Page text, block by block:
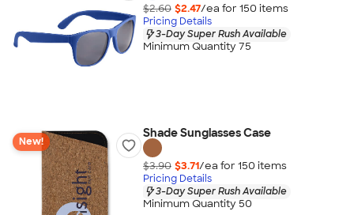
$2.60 $2.47/ea for 150 items
Pricing Details
3-Day Super Rush Available
Minimum Quantity 75
New!
Shade Sunglasses Case
$3.90 $3.71/ea for 150 items
Pricing Details
3-Day Super Rush Available
Minimum Quantity 50